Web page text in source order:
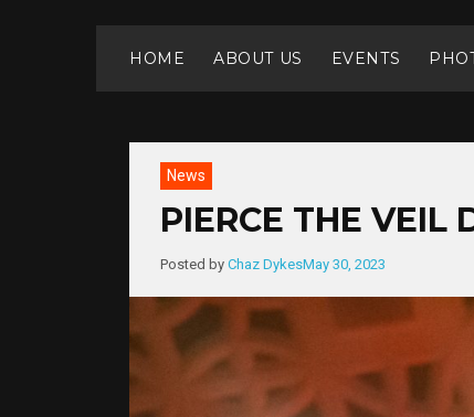
HOME ABOUT US EVENTS
News
PIERCE THE VEIL
Posted by Chaz DykesMay 30, 2023